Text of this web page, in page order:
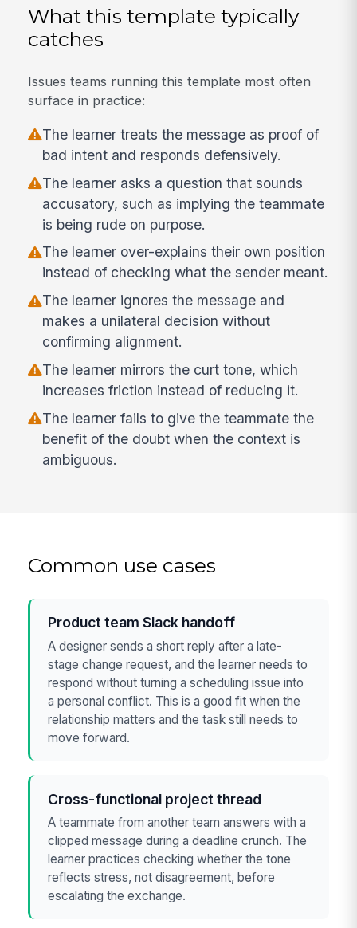
What this template typically
catches
Issues teams running this template most often
surface in practice:
The learner treats the message as proof of
bad intent and responds defensively.
The learner asks a question that sounds
accusatory, such as implying the teammate
is being rude on purpose.
The learner over-explains their own position
instead of checking what the sender meant.
The learner ignores the message and
makes a unilateral decision without
confirming alignment.
The learner mirrors the curt tone, which
increases friction instead of reducing it.
The learner fails to give the teammate the
benefit of the doubt when the context is
ambiguous.
Common use cases
Product team Slack handoff
A designer sends a short reply after a late-
stage change request, and the learner needs to
respond without turning a scheduling issue into
a personal conflict. This is a good fit when the
relationship matters and the task still needs to
move forward.
Cross-functional project thread
A teammate from another team answers with a
clipped message during a deadline crunch. The
learner practices checking whether the tone
reflects stress, not disagreement, before
escalating the exchange.